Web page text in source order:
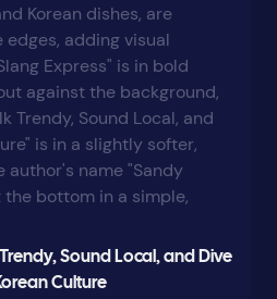
Sound Local, and Dive
Culture